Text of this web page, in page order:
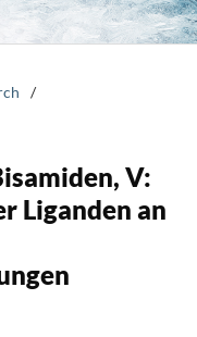
/
V:
Liganden an